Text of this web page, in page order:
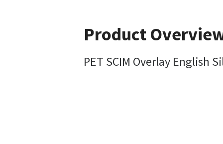
Product
PET SCIM Overlay English